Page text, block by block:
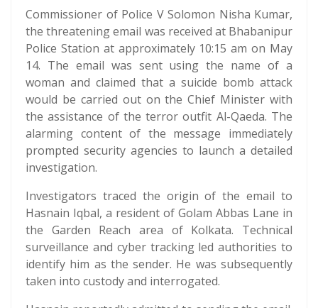
Commissioner of Police V Solomon Nisha Kumar,
the threatening email was received at Bhabanipur
Police Station at approximately 10:15 am on May
14. The email was sent using the name of a
woman and claimed that a suicide bomb attack
would be carried out on the Chief Minister with
the assistance of the terror outfit Al-Qaeda. The
alarming content of the message immediately
prompted security agencies to launch a detailed
investigation.
Investigators traced the origin of the email to
Hasnain Iqbal, a resident of Golam Abbas Lane in
the Garden Reach area of Kolkata. Technical
surveillance and cyber tracking led authorities to
identify him as the sender. He was subsequently
taken into custody and interrogated.